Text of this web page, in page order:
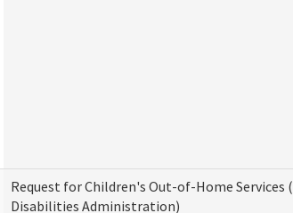
Request for Children's Out-of-Home Services
Disabilities Administration)